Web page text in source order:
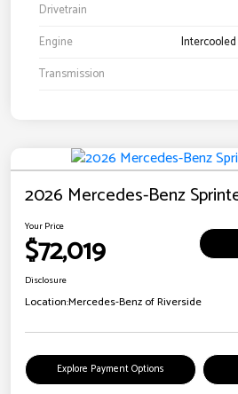
Drivetrain
Engine
Intercooled
Transmission
2026 Mercedes-Benz
Your Price
$72,019
Disclosure
Location:Mercedes-Benz of Riverside
Explore Payment Options